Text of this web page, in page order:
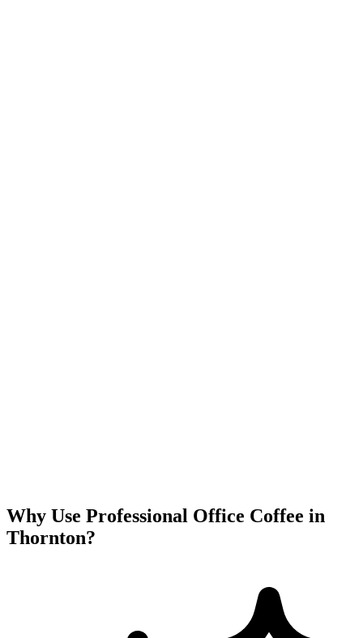
Why Use Professional Office Coffee in
Thornton?